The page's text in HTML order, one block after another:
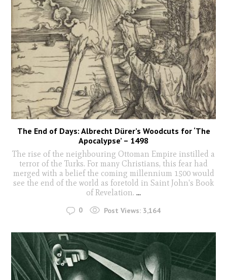
The End of Days: Albrecht Dürer’s Woodcuts for ‘The
Apocalypse’ – 1498
The rise of the neighbouring Ottoman Empire instilled a
terror of the Turks. For many Christians, this fear had
merged with a belief the coming millennium 1500 would
see the end of the world as foretold in Saint John's Book
of Revelation. ...
0 Post Views: 3,164